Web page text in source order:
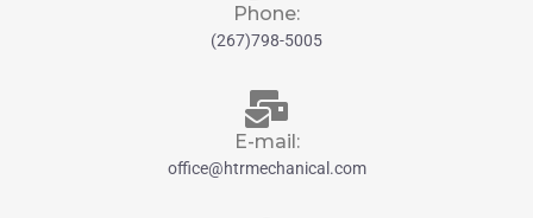
Phone:
(267)798-5005
E-mail:
office@htrmechanical.com